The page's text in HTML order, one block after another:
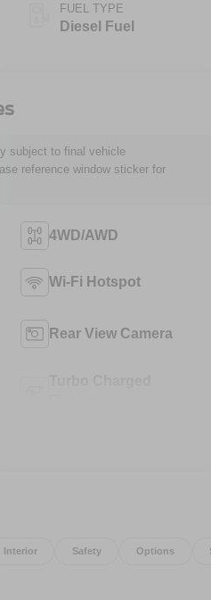
FUEL TYPE
Diesel Fuel
subject to final vehicle
reference window sticker for
4WD/AWD
Wi-Fi Hotspot
Rear View Camera
Interior Safety Options